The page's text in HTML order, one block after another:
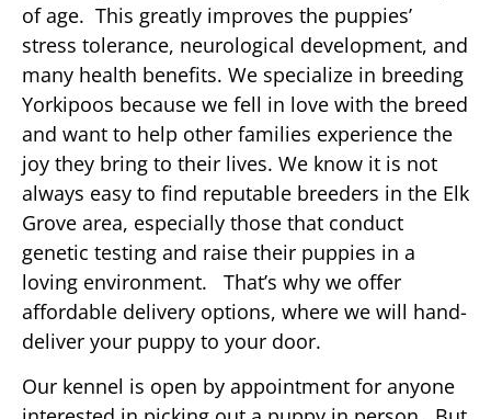
of age. This greatly improves the puppies’
stress tolerance, neurological development, and
many health benefits. We specialize in breeding
Yorkipoos because we fell in love with the breed
and want to help other families experience the
joy they bring to their lives. We know it is not
always easy to find reputable breeders in the Elk
Grove area, especially those that conduct
genetic testing and raise their puppies in a
loving environment. That’s why we offer
affordable delivery options, where we will hand-
deliver your puppy to your door.
Our kennel is open by appointment for anyone